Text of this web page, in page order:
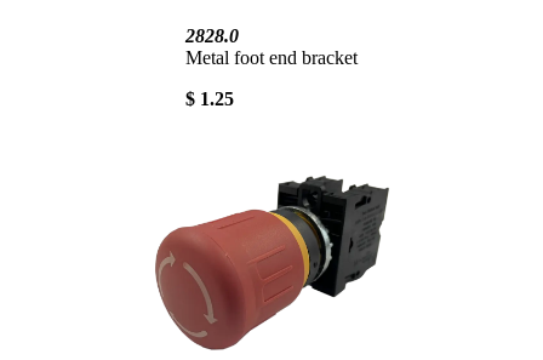
2828.0
Metal foot end bracket
$ 1.25